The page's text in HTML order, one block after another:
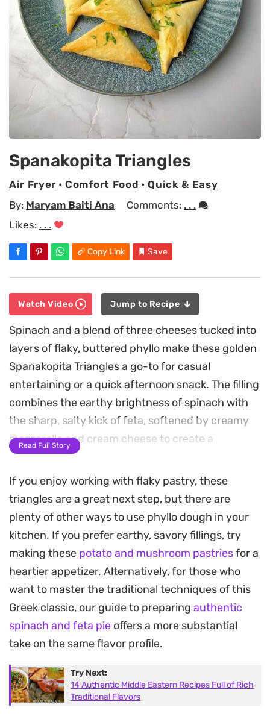
Spanakopita Triangles
Air Fryer •Comfort Food •Quick & Easy
By: Maryam Baiti Ana Comments: . . .
Likes: . . .
Copy Link Save
Watch Video Jump to Recipe
Spinach and a blend of three cheeses tucked into
layers of flaky, buttered phyllo make these golden
Spanakopita Triangles a go-to for casual
entertaining or a quick afternoon snack. The filling
combines the earthy brightness of spinach with
the sharp, salty kick of feta, softened by creamy
mozzarella and cream cheese to create a
satisfyingly gooey center that contrasts with the
shattered-glass crunch of the exterior.
Preparing them at home is surprisingly
straightforward, whether you prefer the speed of
an air fryer or the traditional crisping of an oven.
Since the phyllo browns quickly, these come
together in minutes, offering a light yet indulgent
bite that works just as well as a starter for a dinner
party as it does for a simple weeknight meal.
Serve them while they are still hot from the heat
to get the most out of that delicate, crisp crust.
They hold their own as a standalone vegetarian
appetizer, but pair equally well with a side of
Read Full Story
If you enjoy working with flaky pastry, these
triangles are a great next step, but there are
plenty of other ways to use phyllo dough in your
kitchen. If you prefer earthy, savory fillings, try
making these potato and mushroom pastriesfor a
heartier appetizer. Alternatively, for those who
want to master the traditional techniques of this
Greek classic, our guide to preparing authentic
spinach and feta pie offers a more substantial
take on the same flavor profile.
Try Next:
14 Authentic Middle Eastern Recipes Full of Rich
Traditional Flavors